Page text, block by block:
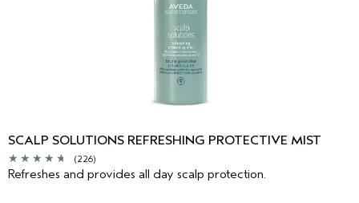
SCALP SOLUTIONS REFRESHING PROTECTIVE MIST
(226)
Refreshes and provides all day scalp protection.